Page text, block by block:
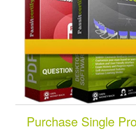
Purchase Single